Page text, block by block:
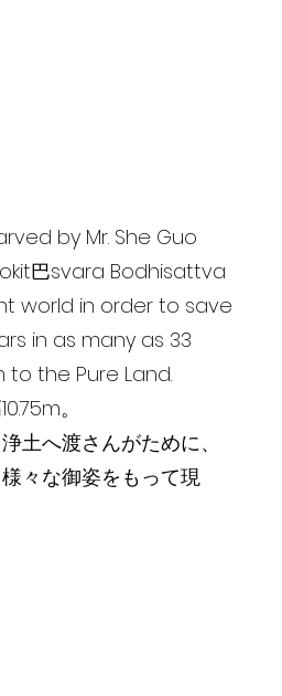
by Mr. She Guo
巴svara Bodhisattva
world in order to save
in as many as 33
the Pure Land.
。
土へ渡さんがために、
々な御姿をもって現